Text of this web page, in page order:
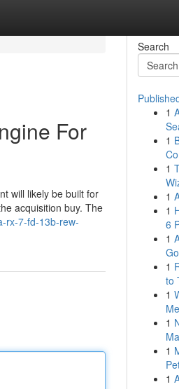
For
will likely be built for
acquisition buy. The
rx-7-fd-13b-rew-
Search
1
1
1
1
1
6
1
1
to
1
1
1
1